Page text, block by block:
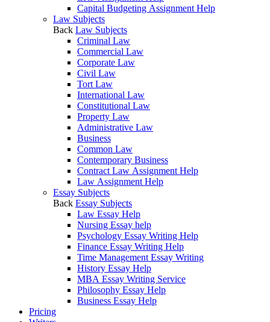
Capital Budgeting Assignment Help
Law Subjects
Back Law Subjects
Criminal Law
Commercial Law
Corporate Law
Civil Law
Tort Law
International Law
Constitutional Law
Property Law
Administrative Law
Business
Common Law
Contemporary Business
Contract Law Assignment Help
Law Assignment Help
Essay Subjects
Back Essay Subjects
Law Essay Help
Nursing Essay help
Psychology Essay Writing Help
Finance Essay Writing Help
Time Management Essay Writing
History Essay Help
MBA Essay Writing Service
Philosophy Essay Help
Business Essay Help
Pricing